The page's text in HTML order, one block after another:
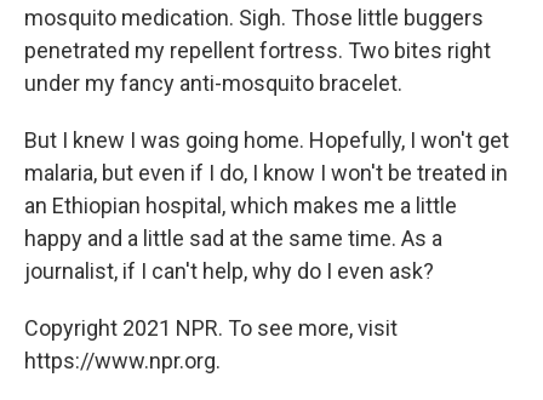
mosquito medication. Sigh. Those little buggers
penetrated my repellent fortress. Two bites right
under my fancy anti-mosquito bracelet.
But I knew I was going home. Hopefully, I won't get
malaria, but even if I do, I know I won't be treated in
an Ethiopian hospital, which makes me a little
happy and a little sad at the same time. As a
journalist, if I can't help, why do I even ask?
Copyright 2021 NPR. To see more, visit
https://www.npr.org.